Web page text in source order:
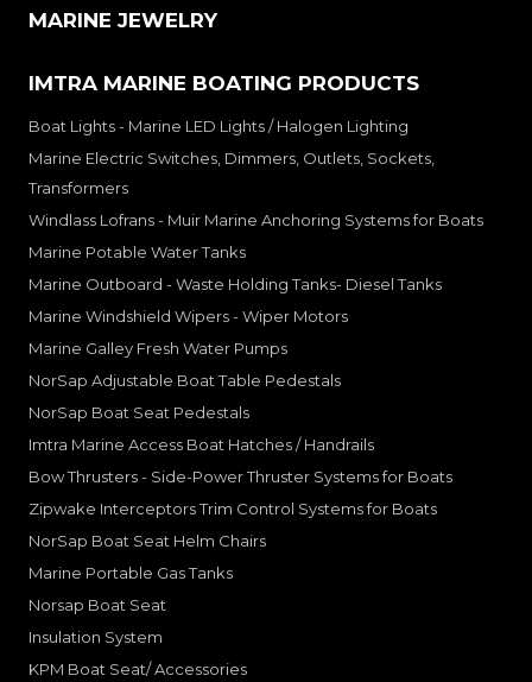
MARINE JEWELRY
IMTRA MARINE BOATING PRODUCTS
Boat Lights - Marine LED Lights / Halogen Lighting
Marine Electric Switches, Dimmers, Outlets, Sockets,
Transformers
Windlass Lofrans - Muir Marine Anchoring Systems for Boats
Marine Potable Water Tanks
Marine Outboard - Waste Holding Tanks- Diesel Tanks
Marine Windshield Wipers - Wiper Motors
Marine Galley Fresh Water Pumps
NorSap Adjustable Boat Table Pedestals
NorSap Boat Seat Pedestals
Imtra Marine Access Boat Hatches / Handrails
Bow Thrusters - Side-Power Thruster Systems for Boats
Zipwake Interceptors Trim Control Systems for Boats
NorSap Boat Seat Helm Chairs
Marine Portable Gas Tanks
Norsap Boat Seat
Insulation System
KPM Boat Seat/ Accessories